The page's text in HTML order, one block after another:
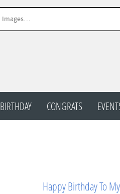
BIRTHDAY CONGRATS
Happy Birthday To